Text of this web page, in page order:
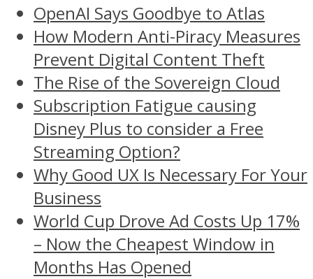
OpenAI Says Goodbye to Atlas
How Modern Anti-Piracy Measures
Prevent Digital Content Theft
The Rise of the Sovereign Cloud
Subscription Fatigue causing
Disney Plus to consider a Free
Streaming Option?
Why Good UX Is Necessary For Your
Business
World Cup Drove Ad Costs Up 17%
– Now the Cheapest Window in
Months Has Opened